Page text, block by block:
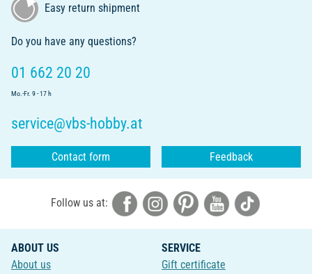
Easy return shipment
Do you have any questions?
01 662 20 20
Mo.-Fr. 9 - 17 h
service@vbs-hobby.at
Contact form Feedback
Follow us at:
ABOUT US
About us
SERVICE
Gift certificate